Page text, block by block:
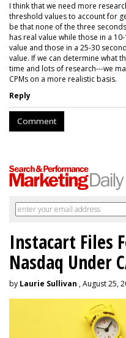
I think that we need more
threshold values to account for
be that none of the three
has real value while those in a
value and those in a 25-30
value. If we can determine what
time and lots of research---we
CPMs on a more realistic basis.
Reply
Comment
Instacart Files
Nasdaq Under
by Laurie Sullivan , August 25,